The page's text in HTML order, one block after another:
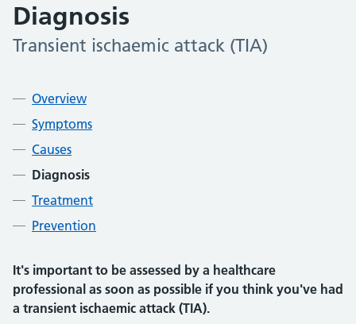
Diagnosis
-
Transient ischaemic attack (TIA)
Contents
Overview
Symptoms
Causes
Diagnosis
Treatment
Prevention
It's important to be assessed by a healthcare
professional as soon as possible if you think you've had
a transient ischaemic attack (TIA).